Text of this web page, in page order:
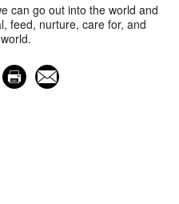
can go out into the world and
feed, nurture, care for, and